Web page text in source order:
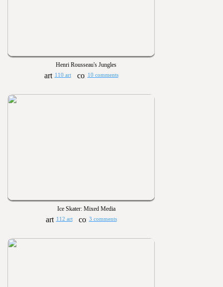
Henri Rousseau's Jungles
110 art 10 comments
Ice Skater: Mixed Media
112 art 3 comments